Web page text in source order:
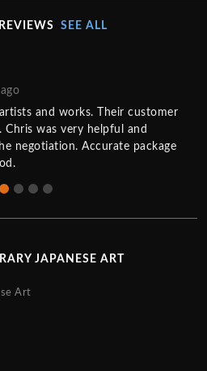
SEE ALL
and works. Their customer
Chris was very helpful and
negotiation. Accurate package
JAPANESE ART
Art